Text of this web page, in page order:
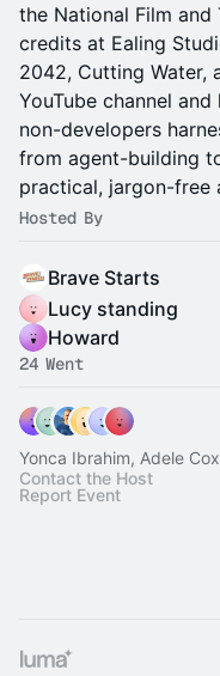
the National Film and
credits at Ealing
2042, Cutting Water,
YouTube channel
non-developers
from agent-building
practical, jargon-free
Hosted By
Brave Starts
Lucy standing
Howard
24 Went
Yonca Ibrahim, Adele
Contact the Host
Report Event